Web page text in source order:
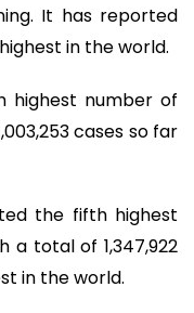
It has reported
in the world.
highest number of
cases so far
the fifth highest
a total of 1,347,922
in the world.